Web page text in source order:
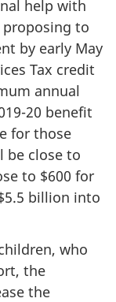
help with
to
by early May
Tax credit
annual
20 benefit
for those
be close to
to $600 for
billion into
who
the
the